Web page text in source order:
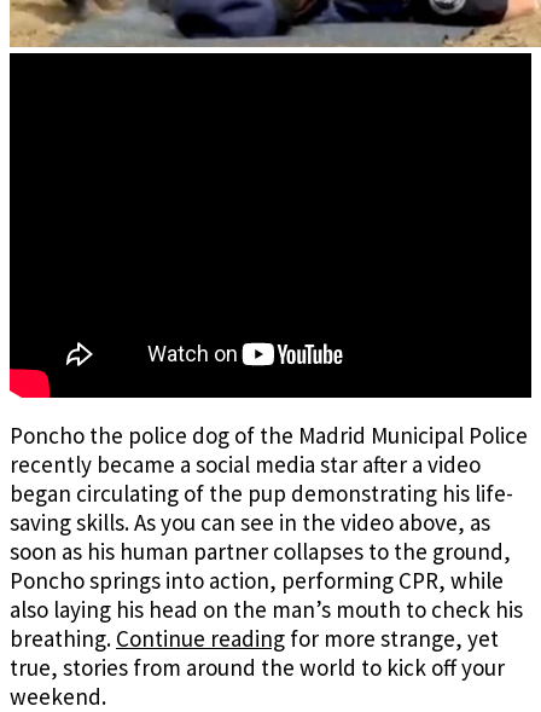
Poncho the police dog of the Madrid Municipal Police
recently became a social media star after a video
began circulating of the pup demonstrating his life-
saving skills. As you can see in the video above, as
soon as his human partner collapses to the ground,
Poncho springs into action, performing CPR, while
also laying his head on the man’s mouth to check his
breathing. Continue reading for more strange, yet
true, stories from around the world to kick off your
weekend.